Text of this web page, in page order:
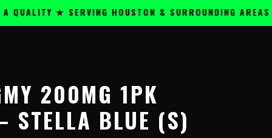
★ SERVING HOUSTON & SURROUNDING AREAS ★
200MG 1PK
STELLA BLUE (S)
range:
$59.99
through
$1,199.99